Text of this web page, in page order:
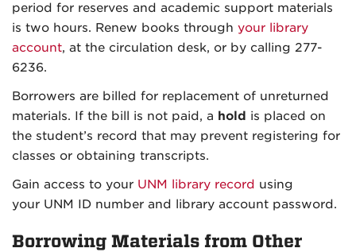
period for reserves and academic support materials
is two hours. Renew books through your library
account, at the circulation desk, or by calling 277-
6236.
Borrowers are billed for replacement of unreturned
materials. If the bill is not paid, a hold is placed on
the student’s record that may prevent registering for
classes or obtaining transcripts.
Gain access to your UNM library record using
your UNM ID number and library account password.
Borrowing Materials from Other